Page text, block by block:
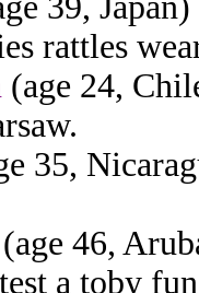
rattles
(age 24,
35,
(age 46,
a toby